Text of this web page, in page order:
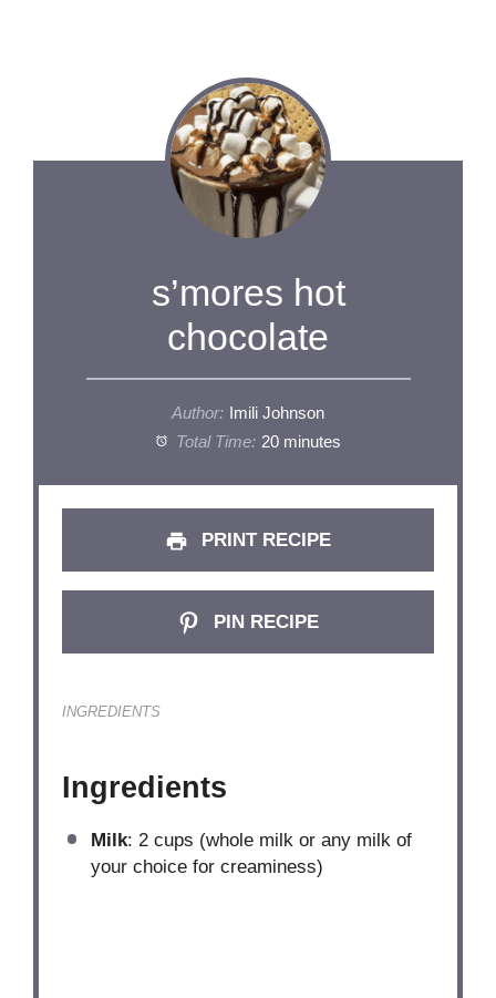
s’mores hot
chocolate
Author:
Imili Johnson
Total Time: 20 minutes
PRINT RECIPE
PIN RECIPE
INGREDIENTS
Ingredients
Milk: 2 cups (whole milk or any milk of
your choice for creaminess)